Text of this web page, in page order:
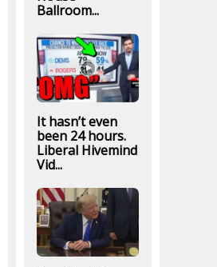
Ballroom...
It hasn’t even
been 24 hours.
Liberal Hivemind
Vid...